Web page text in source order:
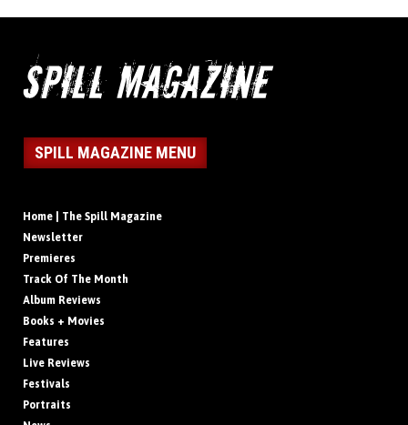
SPILL MAGAZINE MENU
Home | The Spill Magazine
Newsletter
Premieres
Track Of The Month
Album Reviews
Books + Movies
Features
Live Reviews
Festivals
Portraits